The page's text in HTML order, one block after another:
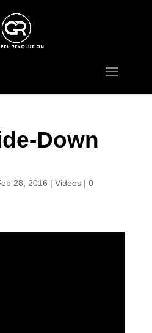
Down
28, 2016 | Videos| 0